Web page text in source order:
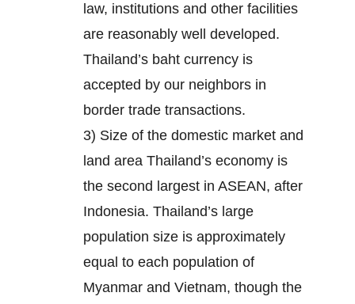
law, institutions and other facilities
are reasonably well developed.
Thailand’s baht currency is
accepted by our neighbors in
border trade transactions.
3) Size of the domestic market and
land area Thailand’s economy is
the second largest in ASEAN, after
Indonesia. Thailand’s large
population size is approximately
equal to each population of
Myanmar and Vietnam, though the